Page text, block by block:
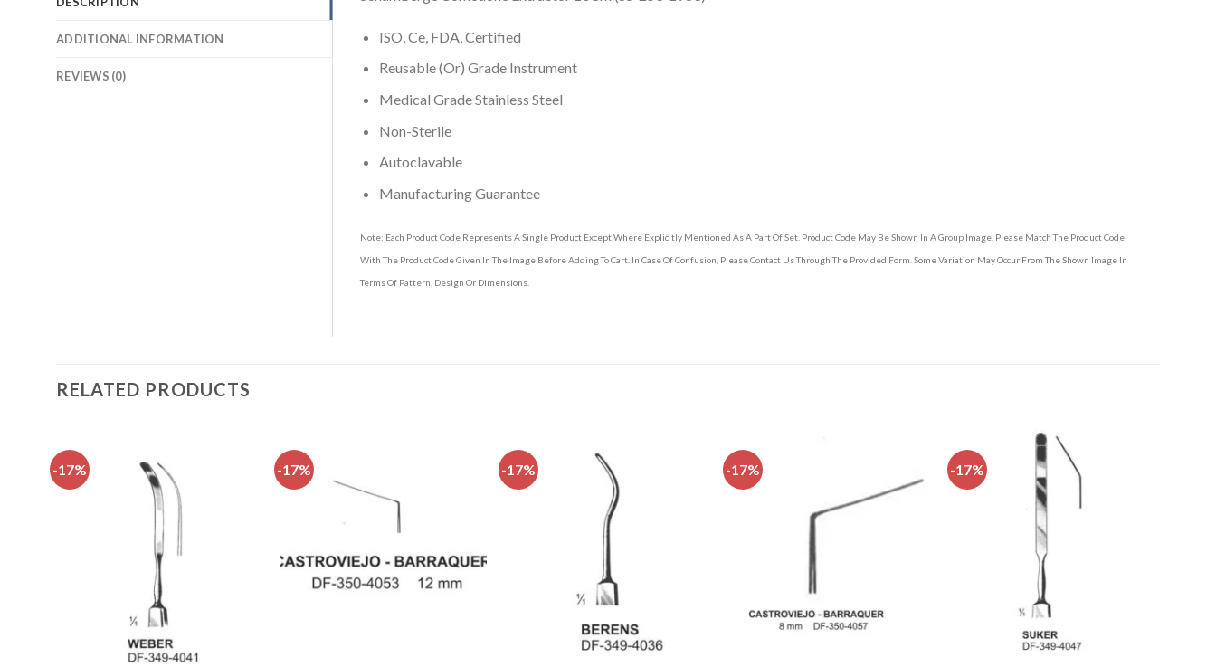
ADDITIONAL INFORMATION
REVIEWS (0)
ISO, Ce, FDA, Certified
Reusable (Or) Grade Instrument
Medical Grade Stainless Steel
Non-Sterile
Autoclavable
Manufacturing Guarantee
Note: Each Product Code Represents A Single Product Except Where Explicitly Mentioned As A Part Of Set. Product Code May Be Shown In A Group Image. Please Match The Product Code
With The Product Code Given In The Image Before Adding To Cart. In Case Of Confusion, Please Contact Us Through The Provided Form. Some Variation May Occur From The Shown Image In
Terms Of Pattern, Design Or Dimensions.
RELATED PRODUCTS
-17% -17% -17% -17% -17%